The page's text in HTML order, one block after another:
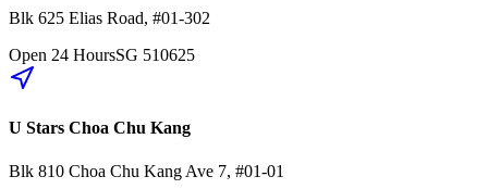
Blk 625 Elias Road, #01-302
Open 24 HoursSG 510625
U Stars Choa Chu Kang
Blk 810 Choa Chu Kang Ave 7, #01-01